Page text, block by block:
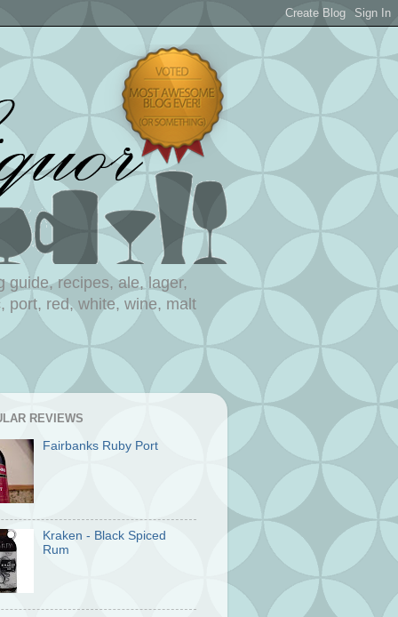
guide, recipes, ale, lager,
port, red, white, wine, malt
REVIEWS
Fairbanks Ruby Port
Kraken - Black Spiced
Rum